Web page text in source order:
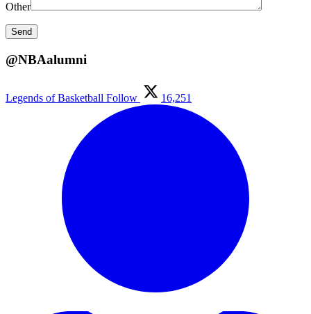
Other
@NBAalumni
Legends of Basketball Follow 16,251